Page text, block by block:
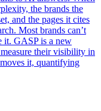
the brands the
and the pages it cites
Most brands can’t
it. GASP is a new
their visibility in
it, quantifying